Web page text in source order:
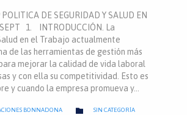
DE SEGURIDAD Y SALUD EN
SEPT 1. INTRODUCCIÓN. La
en el Trabajo actualmente
de las herramientas de gestión más
mejorar la calidad de vida laboral
y con ella su competitividad. Esto es
y cuando la empresa promueva y…
BONNADONA  CATEGORY
SIN CATEGORÍA